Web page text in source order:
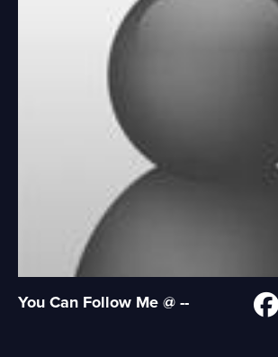
You Can Follow Me @ --